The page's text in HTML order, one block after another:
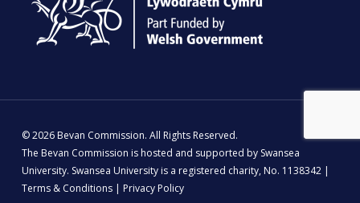
© 2026 Bevan Commission. All Rights Reserved.
The Bevan Commission is hosted and supported by Swansea
University. Swansea University is a registered charity, No. 1138342 |
Terms & Conditions| Privacy Policy